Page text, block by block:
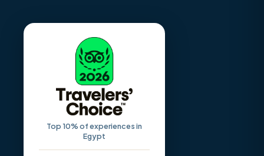
Top 10% of experiences in
Egypt